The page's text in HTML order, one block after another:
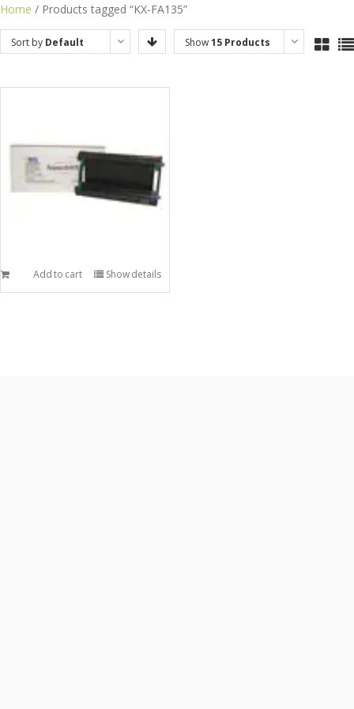
Skip
to
content
Home / Products tagged “KX-FA135”
Sort by Default
Show15 Products
Add to cart Show details